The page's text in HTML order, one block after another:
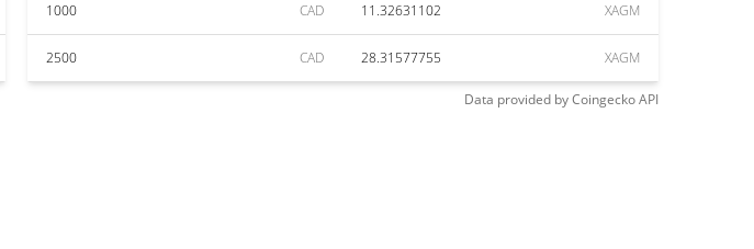
1000 CAD 11.32631102 XAGM
2500 CAD 28.31577755 XAGM
Data provided byCoingeckoAPI